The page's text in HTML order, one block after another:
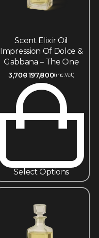
Scent Elixir Oil
Impression Of Dolce &
Gabbana – The One
3,700197,800(inc.Vat)
Select Options